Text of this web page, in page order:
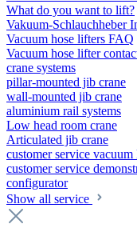
What do you want to lift?
Vakuum-Schlauchheber
Vacuum hose lifters FAQ
Vacuum hose lifter
crane systems
pillar-mounted jib crane
wall-mounted jib crane
aluminium rail systems
Low head room crane
Articulated jib crane
customer service
customer service
configurator
Show all service